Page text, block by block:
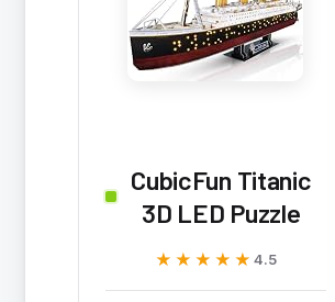
CubicFun Titanic
3D LED Puzzle
★★★★★
★★★★★ 4.5